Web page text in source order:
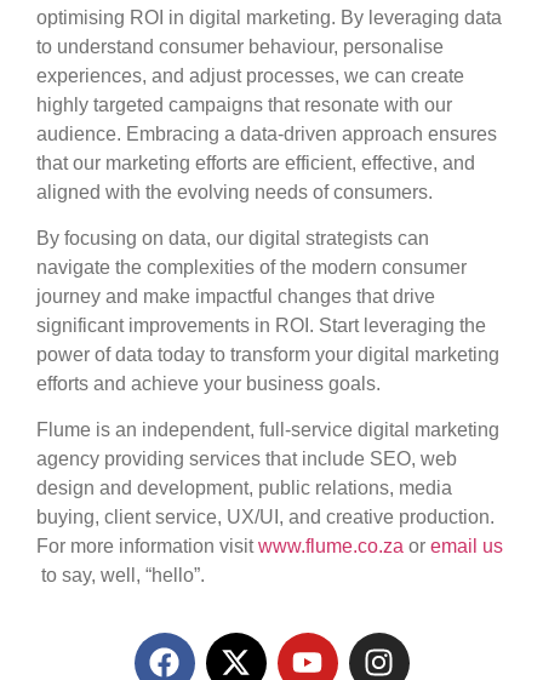
optimising ROI in digital marketing. By leveraging data
to understand consumer behaviour, personalise
experiences, and adjust processes, we can create
highly targeted campaigns that resonate with our
audience. Embracing a data-driven approach ensures
that our marketing efforts are efficient, effective, and
aligned with the evolving needs of consumers.
By focusing on data, our digital strategists can
navigate the complexities of the modern consumer
journey and make impactful changes that drive
significant improvements in ROI. Start leveraging the
power of data today to transform your digital marketing
efforts and achieve your business goals.
Flume is an independent, full-service digital marketing
agency providing services that include SEO, web
design and development, public relations, media
buying, client service, UX/UI, and creative production.
For more information visit www.flume.co.za or email us
to say, well, “hello”.